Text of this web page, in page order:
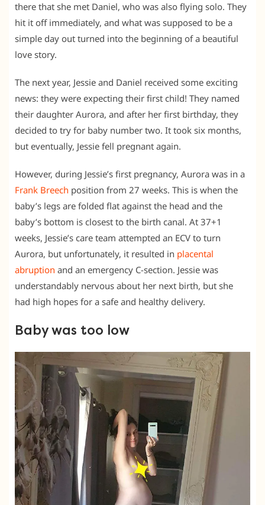
there that she met Daniel, who was also flying solo. They
hit it off immediately, and what was supposed to be a
simple day out turned into the beginning of a beautiful
love story.
The next year, Jessie and Daniel received some exciting
news: they were expecting their first child! They named
their daughter Aurora, and after her first birthday, they
decided to try for baby number two. It took six months,
but eventually, Jessie fell pregnant again.
However, during Jessie’s first pregnancy, Aurora was in a
Frank Breech position from 27 weeks. This is when the
baby’s legs are folded flat against the head and the
baby’s bottom is closest to the birth canal. At 37+1
weeks, Jessie’s care team attempted an ECV to turn
Aurora, but unfortunately, it resulted in placental
abruption and an emergency C-section. Jessie was
understandably nervous about her next birth, but she
had high hopes for a safe and healthy delivery.
Baby was too low